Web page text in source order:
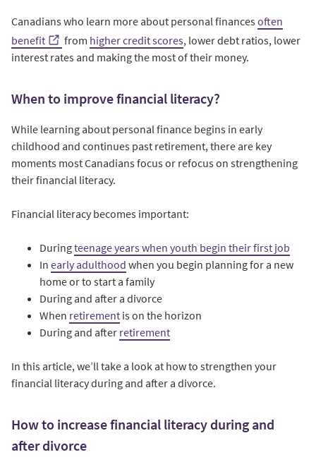
Canadians who learn more about personal financesoften
benefit
from higher credit scores, lower debt ratios, lower
interest rates and making the most of their money.
When to improve financial literacy?
While learning about personal finance begins in early
childhood and continues past retirement, there are key
moments most Canadians focus or refocus on strengthening
their financial literacy.
Financial literacy becomes important:
Duringteenage years when youth begin their first job
In early adulthood when you begin planning for a new
home or to start a family
During and after a divorce
When retirement is on the horizon
During and after retirement
In this article, we’ll take a look at how to strengthen your
financial literacy during and after a divorce.
How to increase financial literacy during and
after divorce